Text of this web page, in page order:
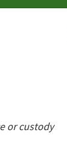
or custody